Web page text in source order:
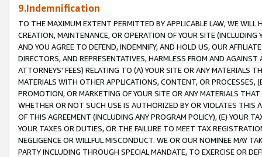
9.Indemnification
TO THE MAXIMUM EXTENT PERMITTED BY APPLICABLE LAW, WE WILL
CREATION, MAINTENANCE, OR OPERATION OF YOUR SITE (INCLUDING
AND YOU AGREE TO DEFEND, INDEMNIFY, AND HOLD US, OUR
DIRECTORS, AND REPRESENTATIVES, HARMLESS FROM AND
ATTORNEYS' FEES) RELATING TO (A) YOUR SITE OR ANY MATERIALS
MATERIALS WITH OTHER APPLICATIONS, CONTENT, OR PROCESSES,
PROMOTION, OR MARKETING OF YOUR SITE OR ANY MATERIALS
WHETHER OR NOT SUCH USE IS AUTHORIZED BY OR VIOLATES THIS
OF THIS AGREEMENT (INCLUDING ANY PROGRAM POLICY), (E) YOUR
YOUR TAXES OR DUTIES, OR THE FAILURE TO MEET TAX
NEGLIGENCE OR WILLFUL MISCONDUCT. WE OR OUR NOMINEE MAY
PARTY INCLUDING THROUGH SPECIAL MANDATE, TO EXERCISE OR